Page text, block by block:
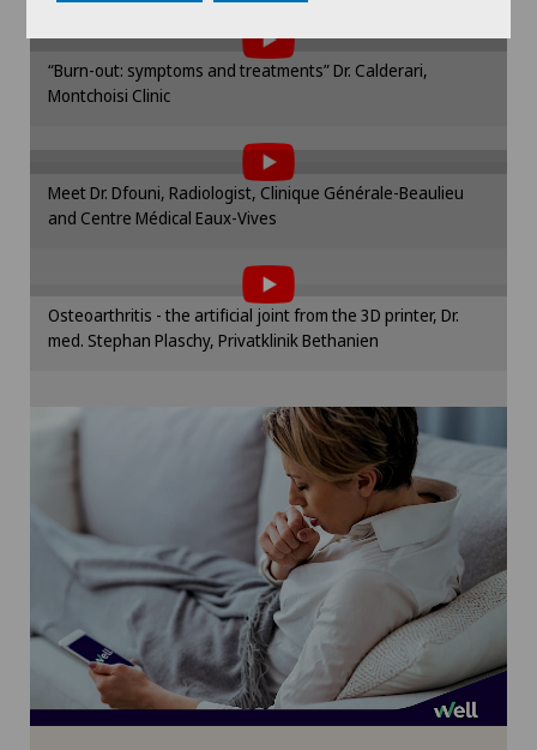
Plastic surgery
Proctology
Robots and medical equipment
Rotator cuff rupture
Shoulder prosthesis
Shoulder surgery
Small intestinal surgery
Spinal surgery
Please activate the corresponding option in the
cookie settings.
“Burn-out: symptoms and treatments” Dr. Calderari,
Montchoisi Clinic
To display this content, you must agree to
the use of cookies.
Please activate the corresponding option in the
cookie settings.
Meet Dr. Dfouni, Radiologist, Clinique Générale-Beaulieu
and Centre Médical Eaux-Vives
To display this content, you must agree to
the use of cookies.
Please activate the corresponding option in the
cookie settings.
Osteoarthritis - the artificial joint from the 3D printer, Dr.
med. Stephan Plaschy, Privatklinik Bethanien